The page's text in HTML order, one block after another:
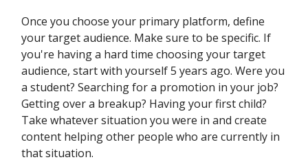
Once you choose your primary platform, define
your target audience. Make sure to be specific. If
you're having a hard time choosing your target
audience, start with yourself 5 years ago. Were you
a student? Searching for a promotion in your job?
Getting over a breakup? Having your first child?
Take whatever situation you were in and create
content helping other people who are currently in
that situation.